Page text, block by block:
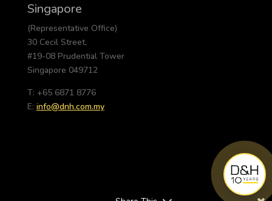
Singapore
(Representative Office)
30 Cecil Street,
#19-08 Prudential Tower
Singapore 049712
T: +65 6871 8776
E: info@dnh.com.my